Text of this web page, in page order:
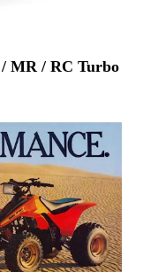
MR / RC Turbo